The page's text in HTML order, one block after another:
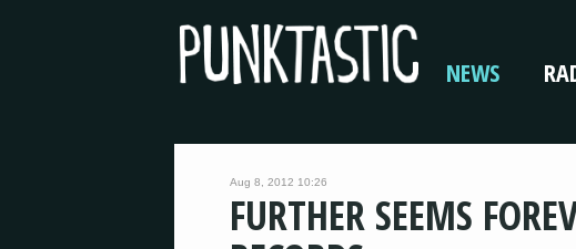
NEWS
Aug 8, 2012 10:26
FURTHER SEEMS